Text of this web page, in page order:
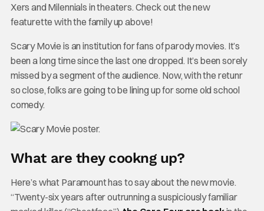
Xers and Milennials in theaters. Check out the new
featurette with the family up above!
Scary Movie is an institution for fans of parody movies. It’s
been a long time since the last one dropped. It’s been sorely
missed by a segment of the audience. Now, with the retunr
so close, folks are going to be lining up for some old school
comedy.
What are they cookng up?
Here’s what Paramount has to say about the new movie.
“Twenty-six years after outrunning a suspiciously familiar